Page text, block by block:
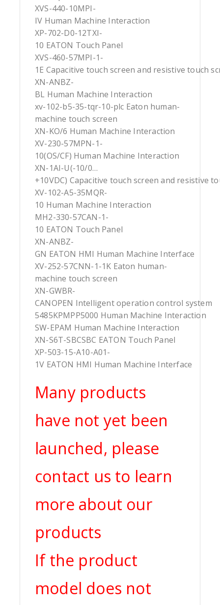
XVS-440-10MPI-
IV Human Machine Interaction
XP-702-D0-12TXI-
10 EATON Touch Panel
XVS-460-57MPI-1-
1E Capacitive touch screen and resistive touch
XN-ANBZ-
BL Human Machine Interaction
xv-102-b5-35-tqr-10-plc Eaton human-
machine touch screen
XN-KO/6 Human Machine Interaction
XV-230-57MPN-1-
10(OS/CF) Human Machine Interaction
XN-1AI-U(-10/0…
+10VDC) Capacitive touch screen and resistive
XV-102-A5-35MQR-
10 Human Machine Interaction
MH2-330-57CAN-1-
10 EATON Touch Panel
XN-ANBZ-
GN EATON HMI Human Machine Interface
XV-252-57CNN-1-1K Eaton human-
machine touch screen
XN-GWBR-
CANOPEN Intelligent operation control system
5485KPMPP5000 Human Machine Interaction
SW-EPAM Human Machine Interaction
XN-S6T-SBCSBC EATON Touch Panel
XP-503-15-A10-A01-
1V EATON HMI Human Machine Interface
Many products
have not yet been
launched, please
contact us to learn
more about our
products
If the product
model does not